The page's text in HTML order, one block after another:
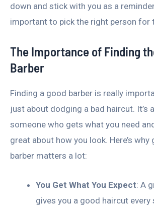
down and stick with you as a
important to pick the right person for
The Importance of Finding
Barber
Finding a good barber is really
just about dodging a bad haircut. It’s
someone who gets what you need
great about how you look. Here’s
barber matters a lot:
You Get What You Expect: A
gives you a good haircut every